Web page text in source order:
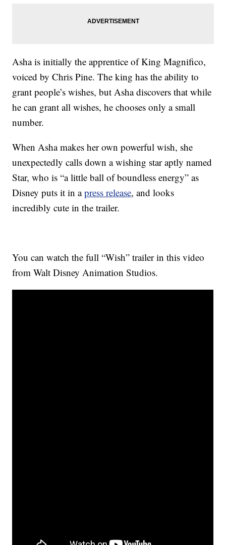
Asha is initially the apprentice of King Magnifico,
voiced by Chris Pine. The king has the ability to
grant people’s wishes, but Asha discovers that while
he can grant all wishes, he chooses only a small
number.
When Asha makes her own powerful wish, she
unexpectedly calls down a wishing star aptly named
Star, who is “a little ball of boundless energy” as
Disney puts it in apress release, and looks
incredibly cute in the trailer.
You can watch the full “Wish” trailer in this video
from Walt Disney Animation Studios.